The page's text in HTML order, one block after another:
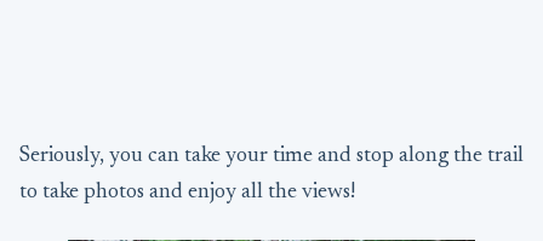
Seriously, you can take your time and stop along the trail
to take photos and enjoy all the views!